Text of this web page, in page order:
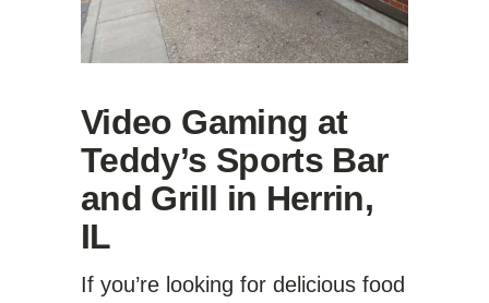
Video Gaming at
Teddy’s Sports Bar
and Grill in Herrin,
IL
If you’re looking for delicious food